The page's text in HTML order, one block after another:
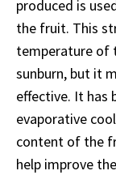
produced is
the fruit. This
temperature of
sunburn, but it
effective. It has
evaporative
content of the
help improve